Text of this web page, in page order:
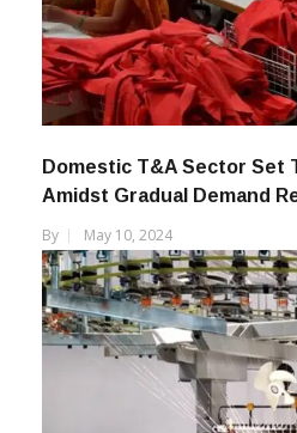
Domestic T&A Sector Set
Amidst Gradual Demand
By
May 10, 2024